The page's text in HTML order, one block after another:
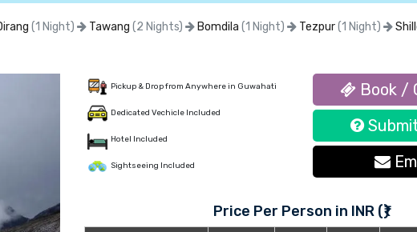
(1 Night) Tawang (2 Nights) Bomdila (1 Night) Tezpur(1 Night)
Pickup & Drop from Anywhere in Guwahati
Dedicated Vechicle Included
Hotel Included
Sightseeing Included
Book /
Price Per Person in INR (₹)